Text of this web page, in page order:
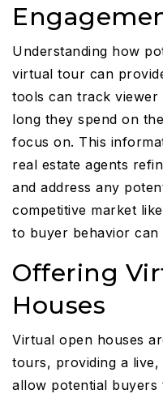
Understanding how
virtual tour can
tools can track viewer
long they spend on
focus on. This
real estate agents
and address any
competitive market
to buyer behavior can
Offering
Houses
Virtual open houses
tours, providing a
allow potential buyers